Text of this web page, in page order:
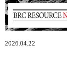
2026.04.22